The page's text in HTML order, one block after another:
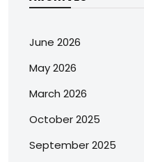
June 2026
May 2026
March 2026
October 2025
September 2025